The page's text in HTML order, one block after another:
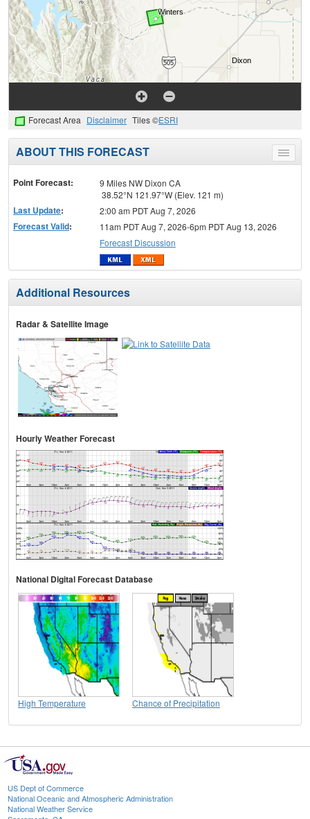
Forecast Area Disclaimer Tiles ©ESRI
Toggle
menu
ABOUT THIS FORECAST
Point Forecast:
9 Miles NW Dixon CA
38.52°N 121.97°W (Elev. 121 m)
Last Update: 2:00 am PDT Aug 7, 2026
Forecast Valid:
11am PDT Aug 7, 2026-6pm PDT Aug 13, 2026
Forecast Discussion
Additional Resources
Radar & Satellite Image
Hourly Weather Forecast
National Digital Forecast Database
High Temperature Chance of Precipitation
US Dept of Commerce
National Oceanic and Atmospheric Administration
National Weather Service